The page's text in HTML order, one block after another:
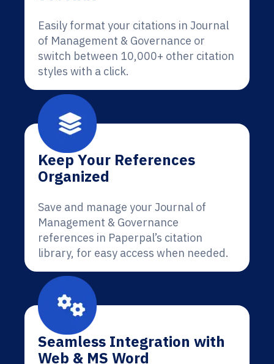
Easily format your citations in Journal
of Management & Governance or
switch between 10,000+ other citation
styles with a click.
Keep Your References
Organized
Save and manage your Journal of
Management & Governance
references in Paperpal’s citation
library, for easy access when needed.
Seamless Integration with
Web & MS Word